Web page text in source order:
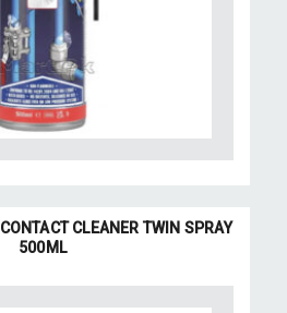
CLEANER TWIN SPRAY
500ML